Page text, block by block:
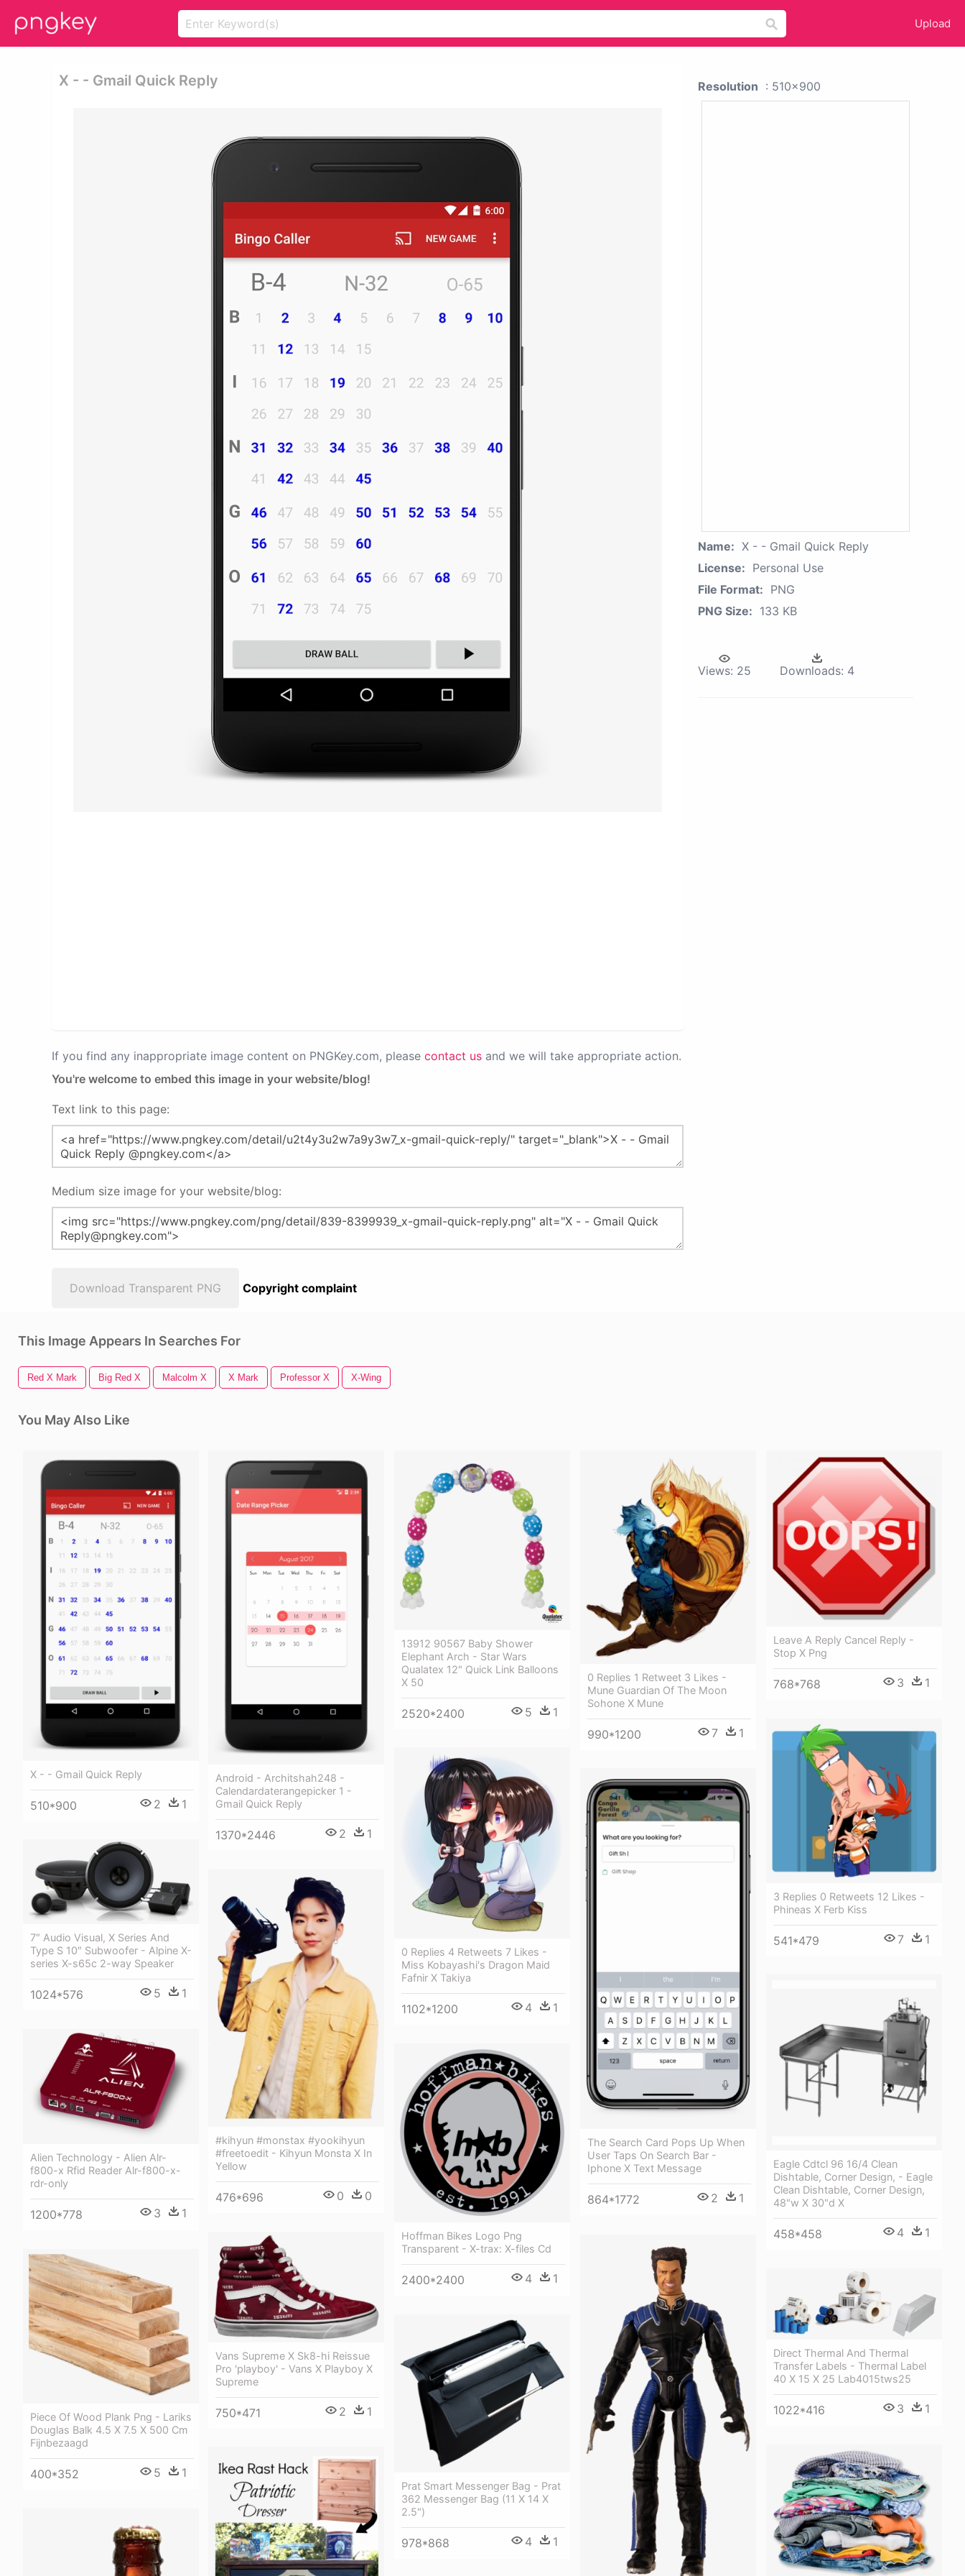
Upload
X - - Gmail Quick Reply
If you find any inappropriate image content on PNGKey.com, please contact us and we will take appropriate action.
You're welcome to embed this image in your website/blog!
Text link to this page:
Medium size image for your website/blog:
Download Transparent PNG Copyright complaint
Resolution : 510x900
Name: X - - Gmail Quick Reply
License: Personal Use
File Format: PNG
PNG Size: 133 KB
Views: 25 Downloads: 4
This Image Appears In Searches For
Red X Mark Big Red X Malcolm X X Mark Professor X X-Wing
You May Also Like
X - - Gmail Quick Reply
510*900 2 1
Android - Architshah248 -
Calendardaterangepicker 1 -
Gmail Quick Reply
1370*2446 2 1
13912 90567 Baby Shower
Elephant Arch - Star Wars
Qualatex 12" Quick Link Balloons
X 50
2520*2400 5 1
0 Replies 1 Retweet 3 Likes -
Mune Guardian Of The Moon
Sohone X Mune
990*1200 7 1
Leave A Reply Cancel Reply -
Stop X Png
768*768 3 1
3 Replies 0 Retweets 12 Likes -
Phineas X Ferb Kiss
541*479 7 1
0 Replies 4 Retweets 7 Likes -
Miss Kobayashi's Dragon Maid
Fafnir X Takiya
1102*1200 4 1
The Search Card Pops Up When
User Taps On Search Bar -
Iphone X Text Message
864*1772 2 1
7″ Audio Visual, X Series And
Type S 10″ Subwoofer - Alpine X-
series X-s65c 2-way Speaker
1024*576 5 1
#kihyun #monstax #yookihyun
#freetoedit - Kihyun Monsta X In
Yellow
476*696 0 0
Eagle Cdtcl 96 16/4 Clean
Dishtable, Corner Design, - Eagle
Clean Dishtable, Corner Design,
48"w X 30"d X
458*458 4 1
Alien Technology - Alien Alr-
f800-x Rfid Reader Alr-f800-x-
rdr-only
1200*778 3 1
Hoffman Bikes Logo Png
Transparent - X-trax: X-files Cd
2400*2400 4 1
Vans Supreme X Sk8-hi Reissue
Pro 'playboy' - Vans X Playboy X
Supreme
750*471 2 1
Piece Of Wood Plank Png - Lariks
Douglas Balk 4.5 X 7.5 X 500 Cm
Fijnbezaagd
400*352 5 1
Direct Thermal And Thermal
Transfer Labels - Thermal Label
40 X 15 X 25 Lab4015tws25
1022*416 3 1
Prat Smart Messenger Bag - Prat
362 Messenger Bag (11 X 14 X
2.5")
978*868 4 1